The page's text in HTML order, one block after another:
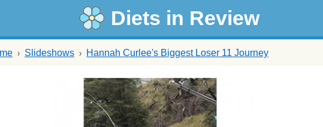
Diets in Review
Slideshows Hannah Curlee's Biggest Loser 11 Journey